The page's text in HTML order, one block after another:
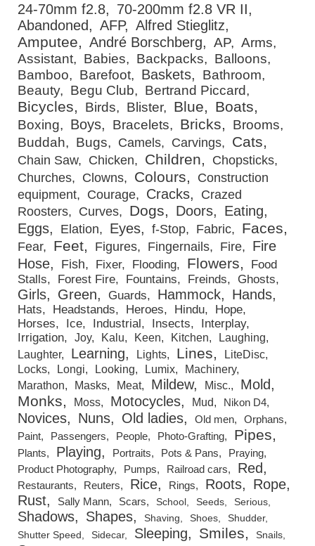
24-70mm f2.8
70-200mm f2.8 VR II
Abandoned
AFP Alfred Stieglitz
Amputee André Borschberg AP
Arms
Assistant
Babies Backpacks
Balloons
Bamboo
Barefoot Baskets
Bathroom
Beauty
Begu Club Bertrand Piccard
Bicycles Birds Blister Blue Boats
Boxing Boys Bracelets Bricks
Brooms
Buddah
Bugs Camels Carvings Cats
Chain Saw Chicken Children
Chopsticks
Churches
Clowns Colours
Construction
equipment
Courage Cracks
Crazed
Roosters
Curves Dogs Doors
Eating
Eggs
Elation Eyes f-Stop Fabric Faces
Fear Feet Figures Fingernails Fire
Fire
Hose
Fish Fixer Flooding Flowers
Food
Stalls
Forest Fire Fountains Freinds Ghosts
Girls Green Guards Hammock Hands
Hats Headstands Heroes Hindu
Hope
Horses
Ice Industrial Insects
Interplay
Irrigation
Joy Kalu Keen Kitchen
Laughing
Laughter
Learning Lights Lines
LiteDisc
Locks
Longi Looking Lumix
Machinery
Marathon
Masks Meat Mildew Misc. Mold
Monks Moss Motocycles Mud Nikon D4
Novices Nuns Old ladies Old men
Orphans
Paint
Passengers People Photo-Grafting Pipes
Plants Playing Portraits Pots & Pans
Praying
Product Photography
Pumps Railroad cars Red
Restaurants Reuters Rice Rings Roots
Rope
Rust
Sally Mann Scars School Seeds Serious
Shadows Shapes Shaving Shoes
Shudder
Shutter Speed
Sidecar Sleeping Smiles Snails